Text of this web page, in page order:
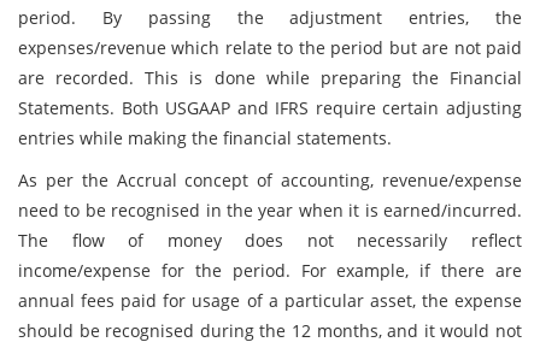
period. By passing the adjustment entries, the
expenses/revenue which relate to the period but are not paid
are recorded. This is done while preparing the Financial
Statements. Both USGAAP and IFRS require certain adjusting
entries while making the financial statements.
As per the Accrual concept of accounting, revenue/expense
need to be recognised in the year when it is earned/incurred.
The flow of money does not necessarily reflect
income/expense for the period. For example, if there are
annual fees paid for usage of a particular asset, the expense
should be recognised during the 12 months, and it would not